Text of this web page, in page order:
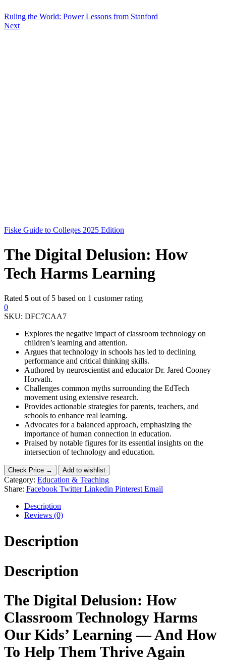
Ruling the World: Power Lessons from Stanford
Next
Fiske Guide to Colleges 2025 Edition
The Digital Delusion: How
Tech Harms Learning
Rated 5 out of 5 based on 1 customer rating
0
SKU: DFC7CAA7
Explores the negative impact of classroom technology on
children’s learning and attention.
Argues that technology in schools has led to declining
performance and critical thinking skills.
Authored by neuroscientist and educator Dr. Jared Cooney
Horvath.
Challenges common myths surrounding the EdTech
movement using extensive research.
Provides actionable strategies for parents, teachers, and
schools to enhance real learning.
Advocates for a balanced approach, emphasizing the
importance of human connection in education.
Praised by notable figures for its essential insights on the
intersection of technology and education.
Check Price → Add to wishlist
Category: Education & Teaching
Share: Facebook Twitter Linkedin Pinterest Email
Description
Reviews (0)
Description
Description
The Digital Delusion: How
Classroom Technology Harms
Our Kids’ Learning — And How
To Help Them Thrive Again